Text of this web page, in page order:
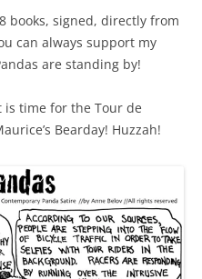
books, signed, directly from
can always support my
are standing by!
is time for the Tour de
Bearday! Huzzah!